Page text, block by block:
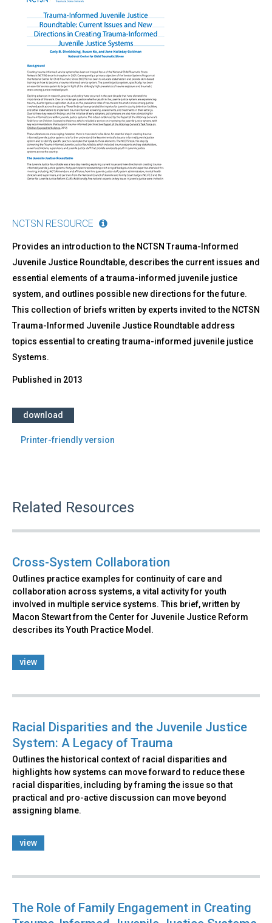
Informed
Juvenile
Justice
Roundtable:
Current
Issues
and
New
Directions
Creating
Trauma-
Informed
Juvenile
NCTSN RESOURCE
Provides an introduction to the NCTSN Trauma-Informed
Juvenile Justice Roundtable, describes the current issues and
essential elements of a trauma-informed juvenile justice
system, and outlines possible new directions for the future.
This collection of briefs written by experts invited to the NCTSN
Trauma-Informed Juvenile Justice Roundtable address
topics essential to creating trauma-informed juvenile justice
Systems.
Published in 2013
download
Printer-friendly version
Related Resources
Cross-System Collaboration
Outlines practice examples for continuity of care and
collaboration across systems, a vital activity for youth
involved in multiple service systems. This brief, written by
Macon Stewart from the Center for Juvenile Justice Reform
describes its Youth Practice Model.
view
Racial Disparities and the Juvenile Justice
System: A Legacy of Trauma
Outlines the historical context of racial disparities and
highlights how systems can move forward to reduce these
racial disparities, including by framing the issue so that
practical and pro-active discussion can move beyond
assigning blame.
view
The Role of Family Engagement in Creating